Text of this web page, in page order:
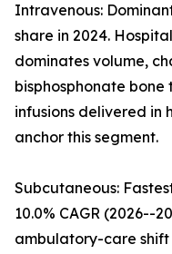
Intravenous:
share in 2024.
dominates volume,
bisphosphonate
infusions delivered in
anchor this segment.
Subcutaneous:
10.0% CAGR (2026--
ambulatory-care